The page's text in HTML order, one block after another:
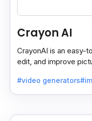
Crayon AI
CrayonAI is an easy-
edit, and improve
#video generators